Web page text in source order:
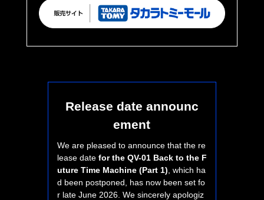
Release date announc
ement
We are pleased to announce that the re
lease date for the QV-01 Back to the F
uture Time Machine (Part 1) , which ha
d been postponed, has now been set fo
r late June 2026. We sincerely apologiz